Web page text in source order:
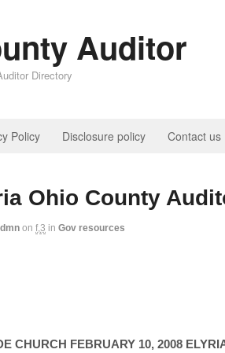
Auditor
Directory
Policy Disclosure policy Contact us
Ohio County
on f,3 in Gov resources
CHURCH FEBRUARY 10, 2008